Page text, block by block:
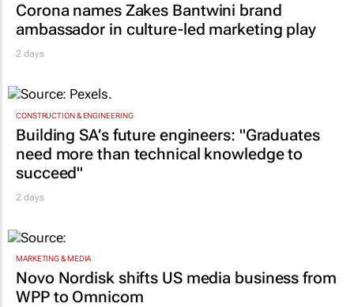
Corona names Zakes Bantwini brand
ambassador in culture-led marketing play
2 days
CONSTRUCTION & ENGINEERING
Building SA’s future engineers: "Graduates
need more than technical knowledge to
succeed"
2 days
MARKETING & MEDIA
Novo Nordisk shifts US media business from
WPP to Omnicom